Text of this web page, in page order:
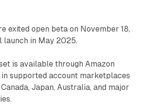
exited open beta on November 18,
launch in May 2025.
is available through Amazon
supported account marketplaces
Japan, Australia, and major